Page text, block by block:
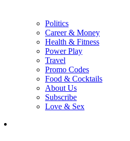
Politics
Career & Money
Health & Fitness
Power Play
Travel
Promo Codes
Food & Cocktails
About Us
Subscribe
Love & Sex